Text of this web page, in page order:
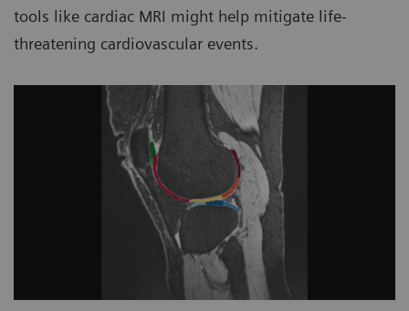
tools like cardiac MRI might help mitigate life-
threatening cardiovascular events.